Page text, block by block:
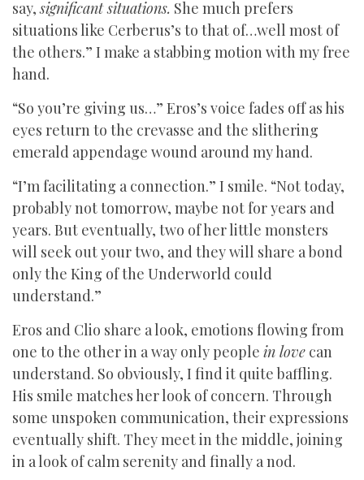
say,significant situations. She much prefers
situations like Cerberus’s to that of…well most of
the others.” I make a stabbing motion with my free
hand.
“So you’re giving us…” Eros’s voice fades off as his
eyes return to the crevasse and the slithering
emerald appendage wound around my hand.
“I’m facilitating a connection.” I smile. “Not today,
probably not tomorrow, maybe not for years and
years. But eventually, two of her little monsters
will seek out your two, and they will share a bond
only the King of the Underworld could
understand.”
Eros and Clio share a look, emotions flowing from
one to the other in a way only people in love can
understand. So obviously, I find it quite baffling.
His smile matches her look of concern. Through
some unspoken communication, their expressions
eventually shift. They meet in the middle, joining
in a look of calm serenity and finally a nod.